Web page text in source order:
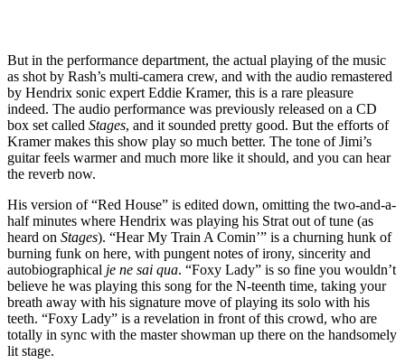
But in the performance department, the actual playing of the music
as shot by Rash’s multi-camera crew, and with the audio remastered
by Hendrix sonic expert Eddie Kramer, this is a rare pleasure
indeed. The audio performance was previously released on a CD
box set called Stages, and it sounded pretty good. But the efforts of
Kramer makes this show play so much better. The tone of Jimi’s
guitar feels warmer and much more like it should, and you can hear
the reverb now.
His version of “Red House” is edited down, omitting the two-and-a-
half minutes where Hendrix was playing his Strat out of tune (as
heard on Stages). “Hear My Train A Comin’” is a churning hunk of
burning funk on here, with pungent notes of irony, sincerity and
autobiographical je ne sai qua. “Foxy Lady” is so fine you wouldn’t
believe he was playing this song for the N-teenth time, taking your
breath away with his signature move of playing its solo with his
teeth. “Foxy Lady” is a revelation in front of this crowd, who are
totally in sync with the master showman up there on the handsomely
lit stage.